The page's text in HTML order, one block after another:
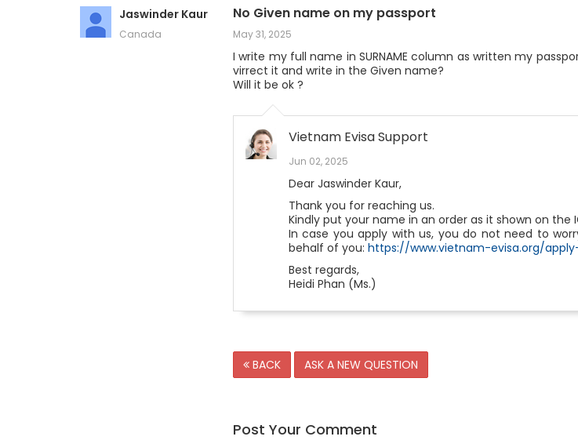
Jaswinder Kaur
Canada
No Given name on my passport
May 31, 2025
I write my full name in SURNAME column as written my
virrect it and write in the Given name?
Will it be ok ?
Vietnam Evisa Support
Jun 02, 2025
Dear Jaswinder Kaur,
Thank you for reaching us.
Kindly put your name in an order as it shown on the
In case you apply with us, you do not need to
behalf of you: https://www.vietnam-evisa.org/
Best regards,
Heidi Phan (Ms.)
BACK ASK A NEW QUESTION
Post Your Comment